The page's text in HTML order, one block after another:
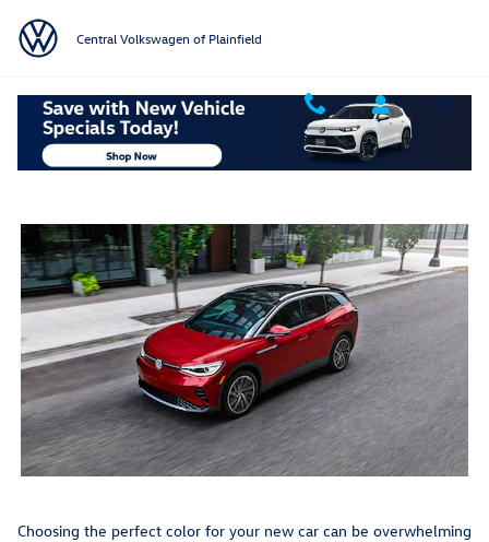
Central Volkswagen of Plainfield
2025 VW ID.4 Colors
Choosing the perfect color for your new car can be overwhelming